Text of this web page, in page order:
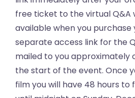
free ticket to the virtual Q&A
available when you purchase
separate access link for the
mailed to you approximately
the start of the event. Once
film you will have 48 hours to